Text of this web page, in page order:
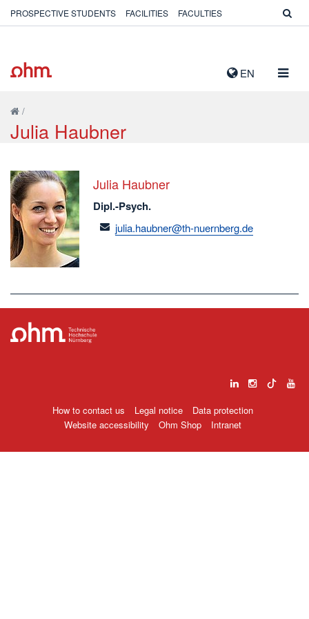
EN
PROSPECTIVE STUDENTS FACILITIES FACULTIES
/
Julia Haubner
Julia Haubner
Dipl.-Psych.
email
julia.haubner@th-nuernberg.de
How to contact us Legal notice
Data protection
Website accessibility
Ohm Shop Intranet